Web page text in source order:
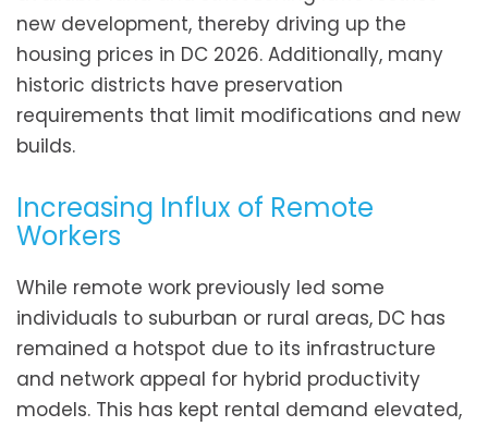
new development, thereby driving up the
housing prices in DC 2026. Additionally, many
historic districts have preservation
requirements that limit modifications and new
builds.
Increasing Influx of Remote
Workers
While remote work previously led some
individuals to suburban or rural areas, DC has
remained a hotspot due to its infrastructure
and network appeal for hybrid productivity
models. This has kept rental demand elevated,